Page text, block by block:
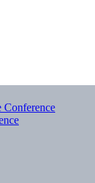
Conference